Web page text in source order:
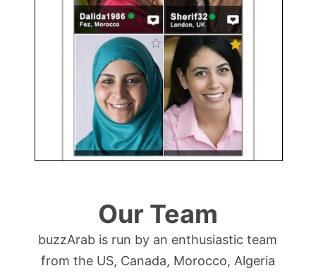
Our Team
buzzArab is run by an enthusiastic team
from the US, Canada, Morocco, Algeria